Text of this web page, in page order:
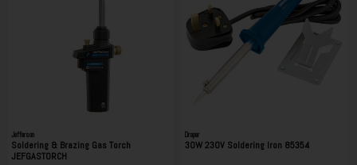
Jefferson
Soldering & Brazing Gas Torch
JEFGASTORCH
Draper
30W 230V Soldering Iron 85354